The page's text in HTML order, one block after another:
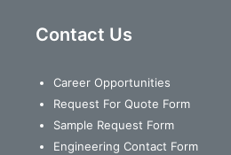
Contact Us
Career Opportunities
Request For Quote Form
Sample Request Form
Engineering Contact Form